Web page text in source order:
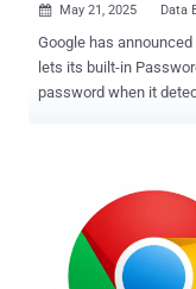
 May 21, 2025 Data
Google has
lets its built-in
password when it
Kitamura said . "On
strong replacement
automatically." The feature builds upon Password Manager 's
existing capabilities to